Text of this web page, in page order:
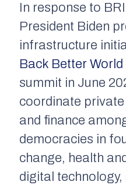
In response to
President Biden
infrastructure
Back Better World
summit in June
coordinate
and finance
democracies in
change, health
digital